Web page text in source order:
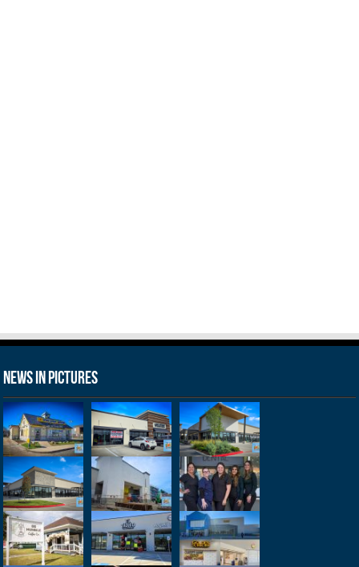
News in Pictures